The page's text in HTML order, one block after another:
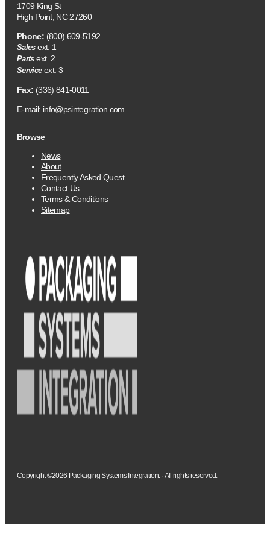
1709 King St
High Point, NC 27260
Phone: (800) 609-5192
Salesext. 1
Partsext. 2
Serviceext. 3
Fax: (336) 841-0011
E-mail: info@psintegration.com
Browse
News
About
Frequently Asked Quest
Contact Us
Terms & Conditions
Sitemap
Copyright ©2026 Packaging Systems Integration. · All rights reserved.